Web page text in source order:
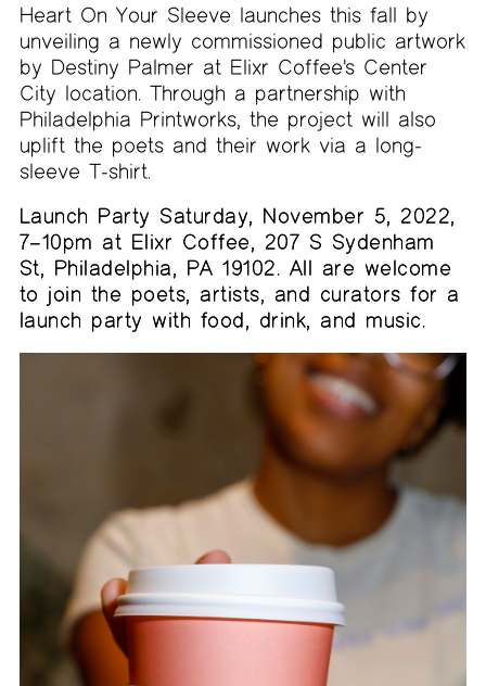
Heart On Your Sleeve launches this fall by
unveiling a newly commissioned public artwork
by Destiny Palmer at Elixr Coffee's Center
City location. Through a partnership with
Philadelphia Printworks, the project will also
uplift the poets and their work via a long-
sleeve T-shirt.
Launch Party Saturday, November 5, 2022,
7–10pm at Elixr Coffee, 207 S Sydenham
St, Philadelphia, PA 19102. All are welcome
to join the poets, artists, and curators for a
launch party with food, drink, and music.